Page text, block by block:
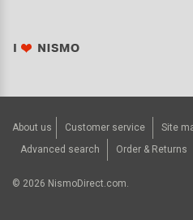
About us Customer service Site
Advanced search
Order & Returns
© 2026 NismoDirect.com.